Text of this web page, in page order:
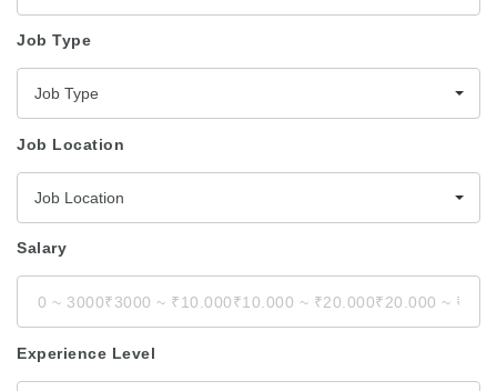
Job Type
Job Type
Job Location
Job Location
Salary
Experience Level